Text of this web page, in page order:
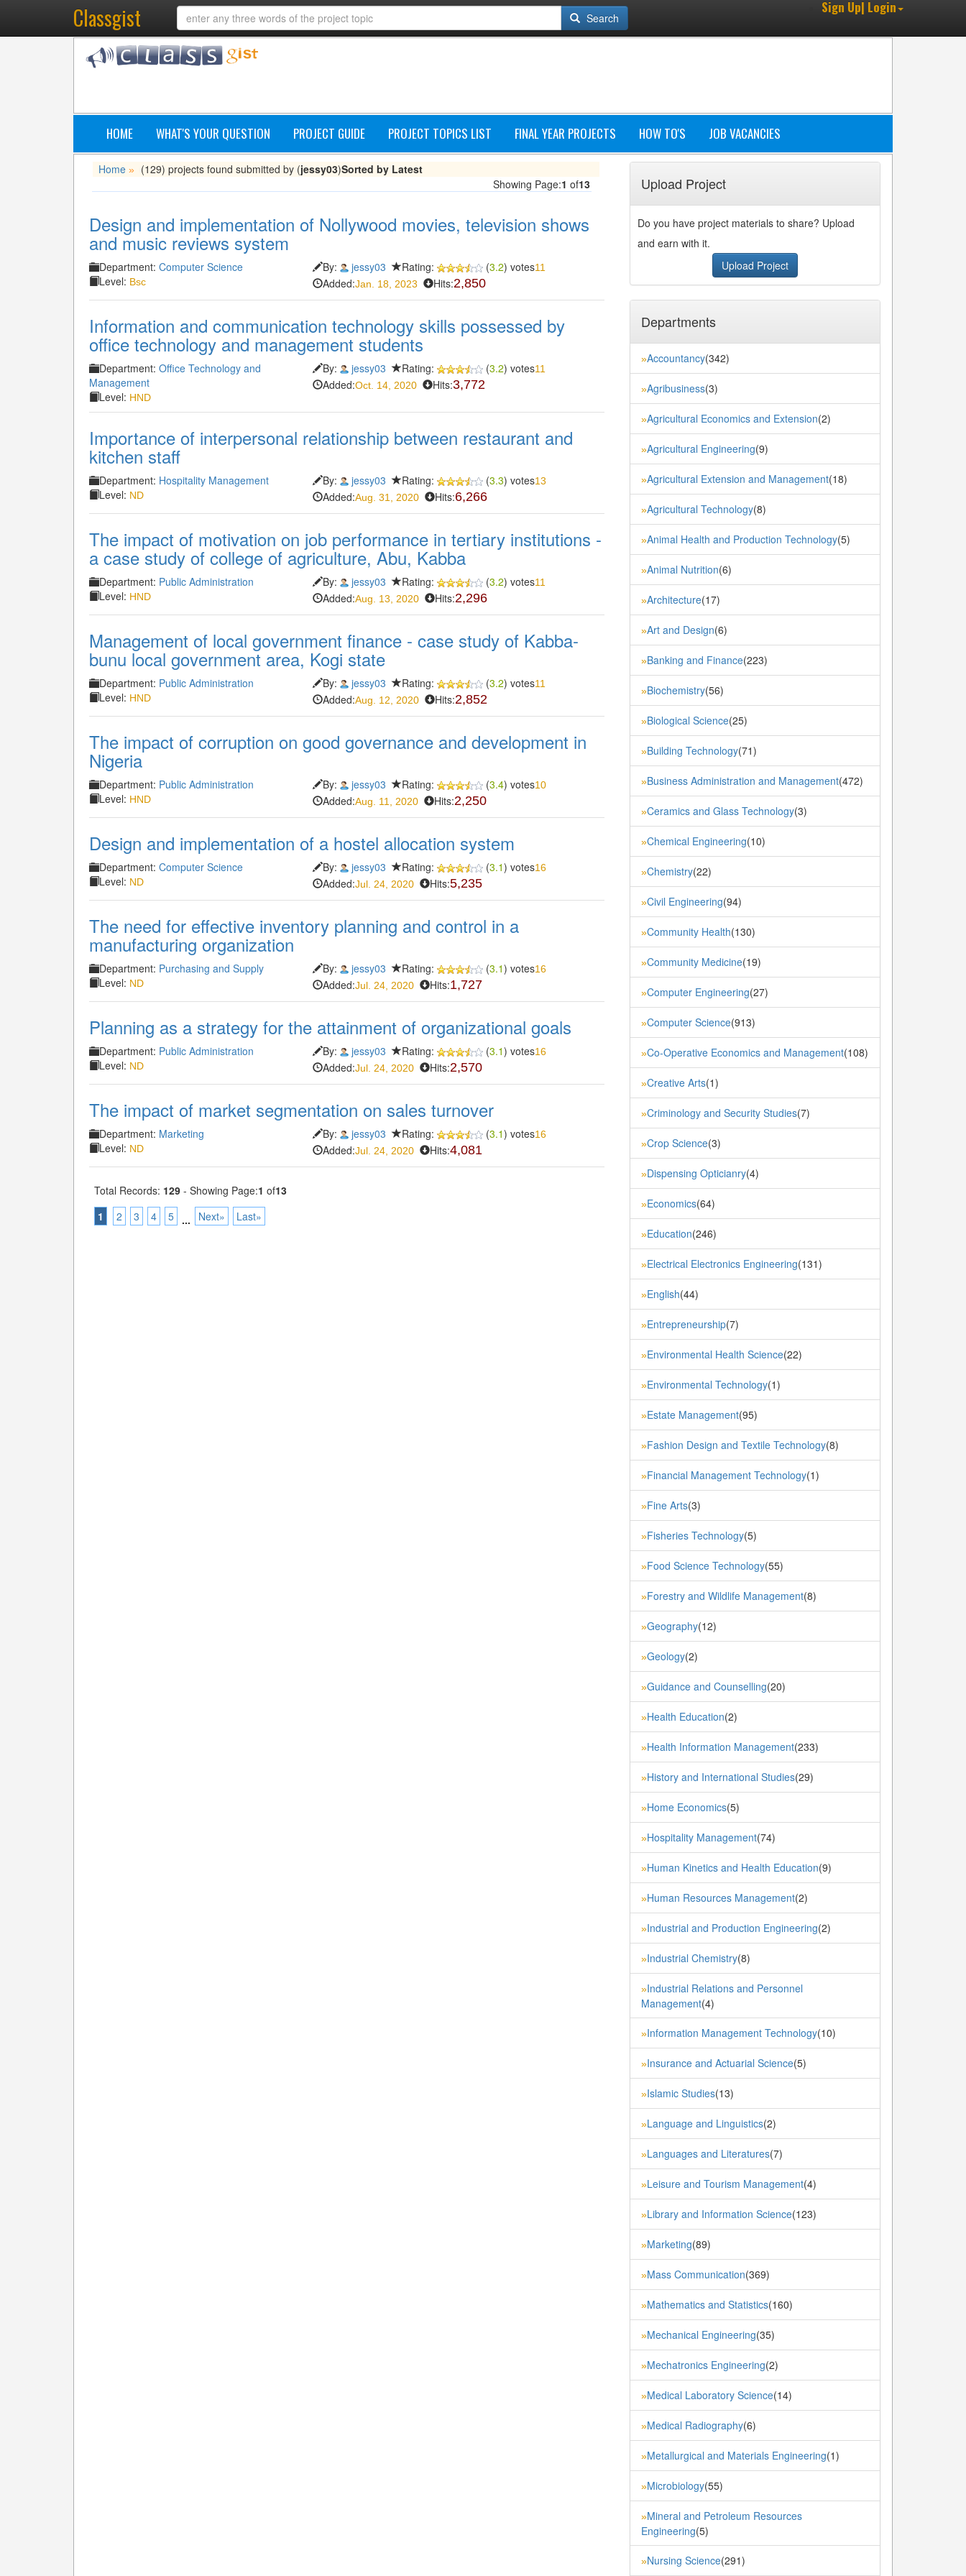
Classgist Search
Sign Up| Login
HOME WHAT'S YOUR QUESTION PROJECT GUIDE PROJECT TOPICS LIST FINAL YEAR PROJECTS HOW TO'S JOB VACANCIES
Home » (129) projects found submitted by (jessy03)Sorted by Latest
Showing Page:1 of13
Design and implementation of Nollywood movies, television shows
and music reviews system
Department: Computer Science
Level: Bsc
By: jessy03 Rating: (3.2) votes11
Added:Jan. 18, 2023 Hits:2,850
Information and communication technology skills possessed by
office technology and management students
Department: Office Technology and
Management
Level: HND
By: jessy03 Rating: (3.2) votes11
Added:Oct. 14, 2020 Hits:3,772
Importance of interpersonal relationship between restaurant and
kitchen staff
Department: Hospitality Management
Level: ND
By: jessy03 Rating: (3.3) votes13
Added:Aug. 31, 2020 Hits:6,266
The impact of motivation on job performance in tertiary institutions -
a case study of college of agriculture, Abu, Kabba
Department: Public Administration
Level: HND
By: jessy03 Rating: (3.2) votes11
Added:Aug. 13, 2020 Hits:2,296
Management of local government finance - case study of Kabba-
bunu local government area, Kogi state
Department: Public Administration
Level: HND
By: jessy03 Rating: (3.2) votes11
Added:Aug. 12, 2020 Hits:2,852
The impact of corruption on good governance and development in
Nigeria
Department: Public Administration
Level: HND
By: jessy03 Rating: (3.4) votes10
Added:Aug. 11, 2020 Hits:2,250
Design and implementation of a hostel allocation system
Department: Computer Science
Level: ND
By: jessy03 Rating: (3.1) votes16
Added:Jul. 24, 2020 Hits:5,235
The need for effective inventory planning and control in a
manufacturing organization
Department: Purchasing and Supply
Level: ND
By: jessy03 Rating: (3.1) votes16
Added:Jul. 24, 2020 Hits:1,727
Planning as a strategy for the attainment of organizational goals
Department: Public Administration
Level: ND
By: jessy03 Rating: (3.1) votes16
Added:Jul. 24, 2020 Hits:2,570
The impact of market segmentation on sales turnover
Department: Marketing
Level: ND
By: jessy03 Rating: (3.1) votes16
Added:Jul. 24, 2020 Hits:4,081
Total Records: 129 - Showing Page:1 of13
1
2 3 4 5 ... Next» Last»
Upload Project
Do you have project materials to share? Upload
and earn with it.
Upload Project
Departments
»Accountancy(342)
»Agribusiness(3)
»Agricultural Economics and Extension(2)
»Agricultural Engineering(9)
»Agricultural Extension and Management(18)
»Agricultural Technology(8)
»Animal Health and Production Technology(5)
»Animal Nutrition(6)
»Architecture(17)
»Art and Design(6)
»Banking and Finance(223)
»Biochemistry(56)
»Biological Science(25)
»Building Technology(71)
»Business Administration and Management(472)
»Ceramics and Glass Technology(3)
»Chemical Engineering(10)
»Chemistry(22)
»Civil Engineering(94)
»Community Health(130)
»Community Medicine(19)
»Computer Engineering(27)
»Computer Science(913)
»Co-Operative Economics and Management(108)
»Creative Arts(1)
»Criminology and Security Studies(7)
»Crop Science(3)
»Dispensing Opticianry(4)
»Economics(64)
»Education(246)
»Electrical Electronics Engineering(131)
»English(44)
»Entrepreneurship(7)
»Environmental Health Science(22)
»Environmental Technology(1)
»Estate Management(95)
»Fashion Design and Textile Technology(8)
»Financial Management Technology(1)
»Fine Arts(3)
»Fisheries Technology(5)
»Food Science Technology(55)
»Forestry and Wildlife Management(8)
»Geography(12)
»Geology(2)
»Guidance and Counselling(20)
»Health Education(2)
»Health Information Management(233)
»History and International Studies(29)
»Home Economics(5)
»Hospitality Management(74)
»Human Kinetics and Health Education(9)
»Human Resources Management(2)
»Industrial and Production Engineering(2)
»Industrial Chemistry(8)
»Industrial Relations and Personnel
Management(4)
»Information Management Technology(10)
»Insurance and Actuarial Science(5)
»Islamic Studies(13)
»Language and Linguistics(2)
»Languages and Literatures(7)
»Leisure and Tourism Management(4)
»Library and Information Science(123)
»Marketing(89)
»Mass Communication(369)
»Mathematics and Statistics(160)
»Mechanical Engineering(35)
»Mechatronics Engineering(2)
»Medical Laboratory Science(14)
»Medical Radiography(6)
»Metallurgical and Materials Engineering(1)
»Microbiology(55)
»Mineral and Petroleum Resources
Engineering(5)
»Nursing Science(291)